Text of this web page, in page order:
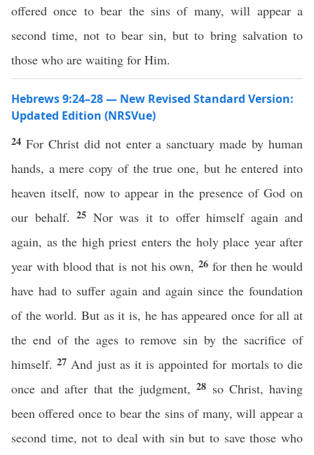
offered once to bear the sins of many, will appear a
second time, not to bear sin, but to bring salvation to
those who are waiting for Him.
Hebrews 9:24–28 — New Revised Standard Version:
Updated Edition (NRSVue)
24 For Christ did not enter a sanctuary made by human
hands, a mere copy of the true one, but he entered into
heaven itself, now to appear in the presence of God on
our behalf. 25 Nor was it to offer himself again and
again, as the high priest enters the holy place year after
year with blood that is not his own, 26 for then he would
have had to suffer again and again since the foundation
of the world. But as it is, he has appeared once for all at
the end of the ages to remove sin by the sacrifice of
himself.27 And just as it is appointed for mortals to die
once and after that the judgment,28 so Christ, having
been offered once to bear the sins of many, will appear a
second time, not to deal with sin but to save those who